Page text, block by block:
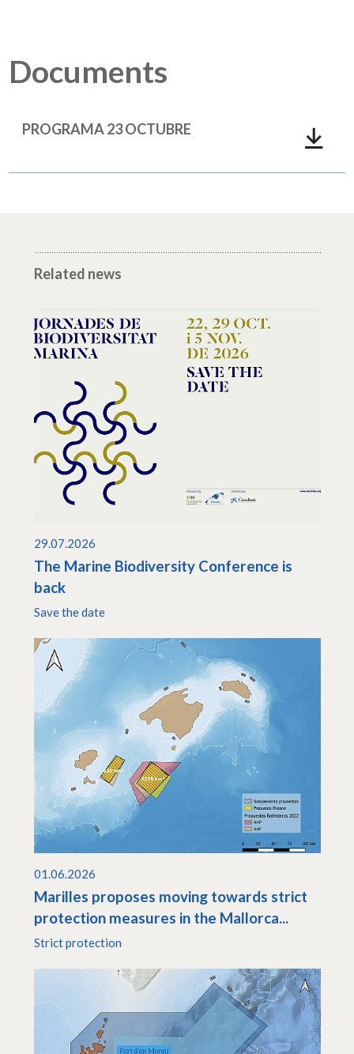
Documents
PROGRAMA 23 OCTUBRE
Related news
29.07.2026
The Marine Biodiversity Conference is
back
Save the date
01.06.2026
Marilles proposes moving towards strict
protection measures in the Mallorca...
Strict protection